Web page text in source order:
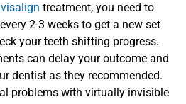
treatment, you need to
2-3 weeks to get a new set
your teeth shifting progress.
can delay your outcome and
dentist as they recommended.
problems with virtually invisible